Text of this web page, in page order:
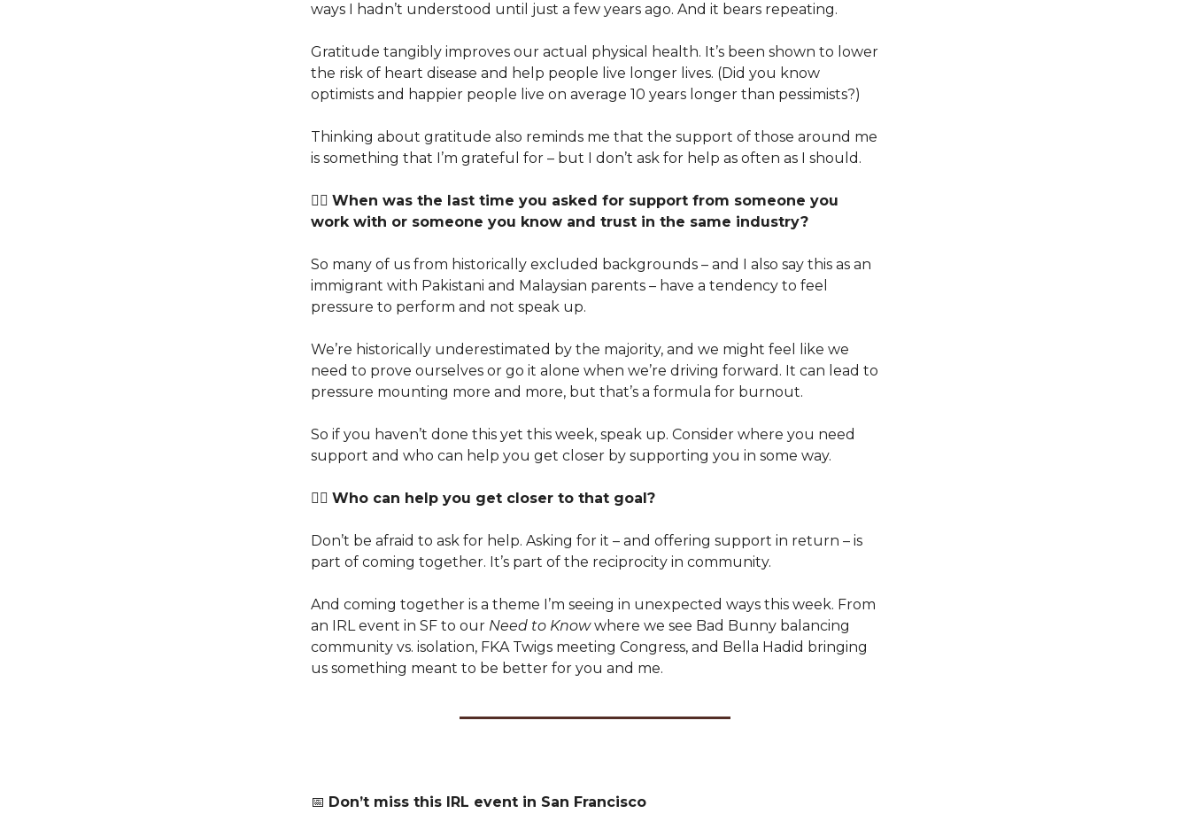
ways I hadn’t understood until just a few years ago. And it bears repeating.
Gratitude tangibly improves our actual physical health. It’s been shown to lower
the risk of heart disease and help people live longer lives. (Did you know
optimists and happier people live on average 10 years longer than pessimists?)
Thinking about gratitude also reminds me that the support of those around me
is something that I’m grateful for – but I don’t ask for help as often as I should.
👉🏽 When was the last time you asked for support from someone you
work with or someone you know and trust in the same industry?
So many of us from historically excluded backgrounds – and I also say this as an
immigrant with Pakistani and Malaysian parents – have a tendency to feel
pressure to perform and not speak up.
We’re historically underestimated by the majority, and we might feel like we
need to prove ourselves or go it alone when we’re driving forward. It can lead to
pressure mounting more and more, but that’s a formula for burnout.
So if you haven’t done this yet this week, speak up. Consider where you need
support and who can help you get closer by supporting you in some way.
👉🏽 Who can help you get closer to that goal?
Don’t be afraid to ask for help. Asking for it – and offering support in return – is
part of coming together. It’s part of the reciprocity in community.
And coming together is a theme I’m seeing in unexpected ways this week. From
an IRL event in SF to our Need to Knowwhere we see Bad Bunny balancing
community vs. isolation, FKA Twigs meeting Congress, and Bella Hadid bringing
us something meant to be better for you and me.
📅 Don’t miss this IRL event in San Francisco